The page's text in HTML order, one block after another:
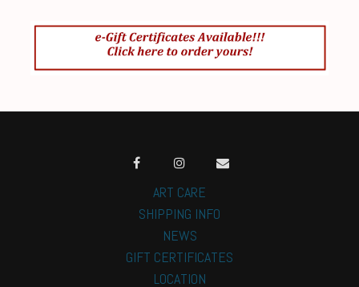
ART CARE
SHIPPING INFO
NEWS
GIFT CERTIFICATES
LOCATION